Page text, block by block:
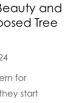
and
Tree
for
start